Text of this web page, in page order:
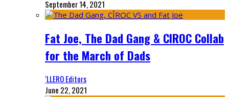
September 14, 2021
Fat Joe, The Dad Gang & CIROC Collab
for the March of Dads
‘LLERO Editors
June 22, 2021